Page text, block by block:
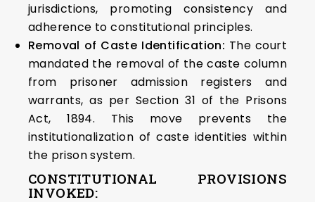
jurisdictions, promoting consistency and
adherence to constitutional principles.
Removal of Caste Identification: The court
mandated the removal of the caste column
from prisoner admission registers and
warrants, as per Section 31 of the Prisons
Act, 1894. This move prevents the
institutionalization of caste identities within
the prison system.
CONSTITUTIONAL PROVISIONS
INVOKED: